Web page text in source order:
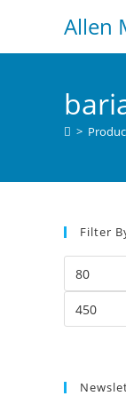
Allen
>
Filter